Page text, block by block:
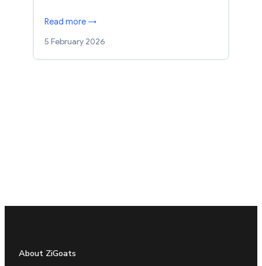
Read more →
5 February 2026
About ZiGoats